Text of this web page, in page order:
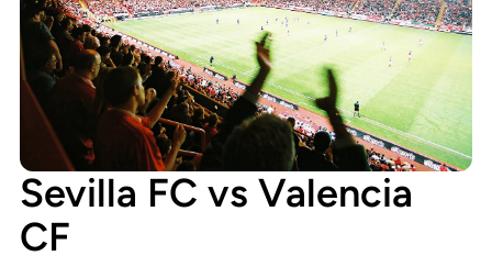
Sevilla FC vs Valencia
CF